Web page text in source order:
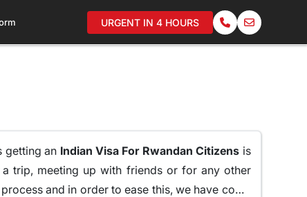
URGENT IN 4 HOURS
getting an Indian Visa For Rwandan Citizensis
trip, meeting up with friends or for any other
and in order to ease this, we have come